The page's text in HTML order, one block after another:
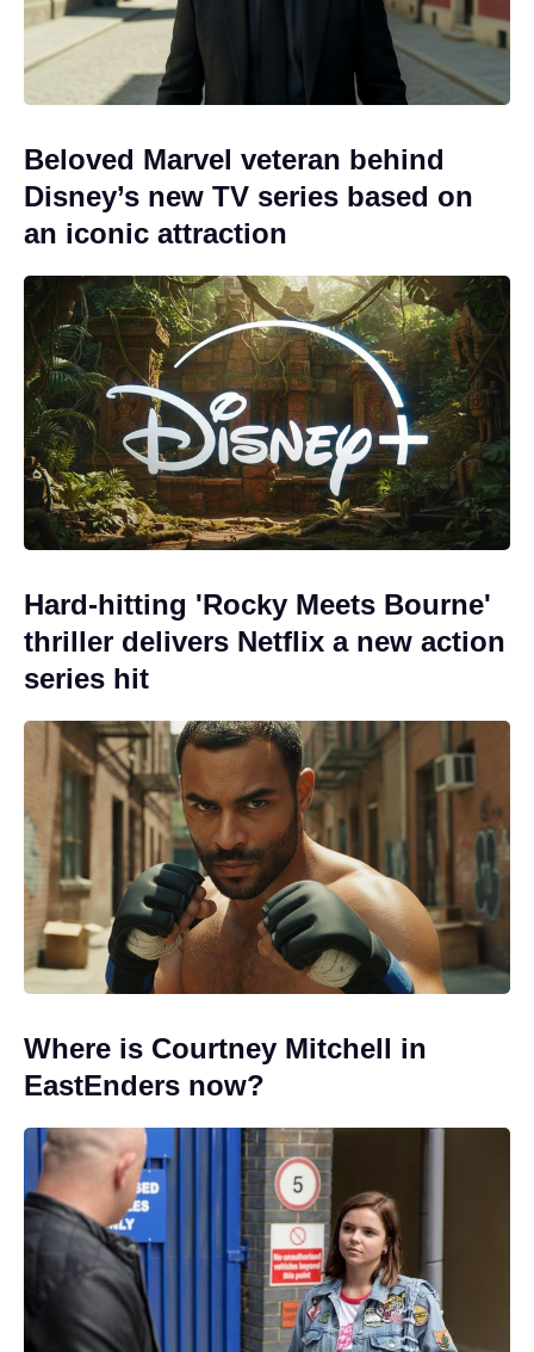
Beloved Marvel veteran behind
Disney’s new TV series based on
an iconic attraction
Hard-hitting 'Rocky Meets Bourne'
thriller delivers Netflix a new action
series hit
Where is Courtney Mitchell in
EastEnders now?